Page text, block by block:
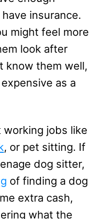
insurance.
might feel more
look after
know them well,
as a
jobs like
, or pet sitting. If
dog sitter,
of finding a dog
extra cash,
what the